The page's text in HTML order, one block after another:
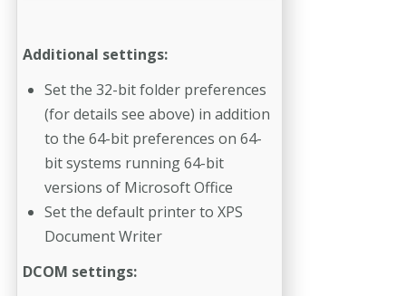
Additional settings:
Set the 32-bit folder preferences
(for details see above) in addition
to the 64-bit preferences on 64-
bit systems running 64-bit
versions of Micro­soft Office
Set the default printer to XPS
Document Writer
DCOM settings: